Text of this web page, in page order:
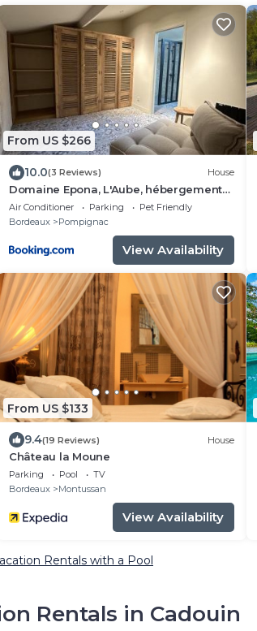
From US $266
10.0(3 Reviews) House
Domaine Epona, L'Aube, hébergement
deux chambres
Air Conditioner Parking
Pet Friendly
Bordeaux
Pompignac
View Availability
From US $133
9.4(19 Reviews) House
Château la Moune
Parking Pool
TV
Bordeaux
Montussan
View Availability
Rentals with a Pool
Rentals in Cadouin